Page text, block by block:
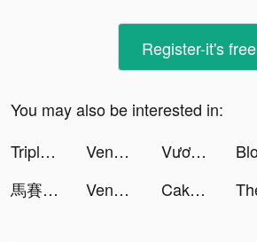
Register-it's free
You may also be interested in:
Triple Match 3D tiktok ads
Venabox Max：More DUBs tiktok ads Vương Quốc Kiến - Gamota tiktok ads
馬賽克英雄 - 阿亮送1024抽 tiktok ads
Venabox Max：More DUBs tiktok ads Cake Master: ASMR Design tiktok ads